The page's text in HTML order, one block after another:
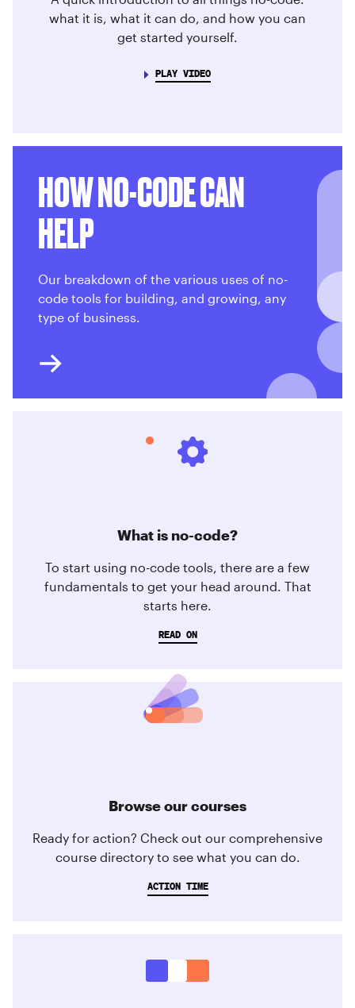
what it is, what it can do, and how you can
get started yourself.
PLAY VIDEO
HOW NO-CODE CAN
HELP
Our breakdown of the various uses of no-
code tools for building, and growing, any
type of business.
What is no-code?
To start using no-code tools, there are a few
fundamentals to get your head around. That
starts here.
READ ON
Browse our courses
Ready for action? Check out our comprehensive
course directory to see what you can do.
ACTION TIME